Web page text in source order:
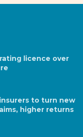
licence over
to turn new
higher returns